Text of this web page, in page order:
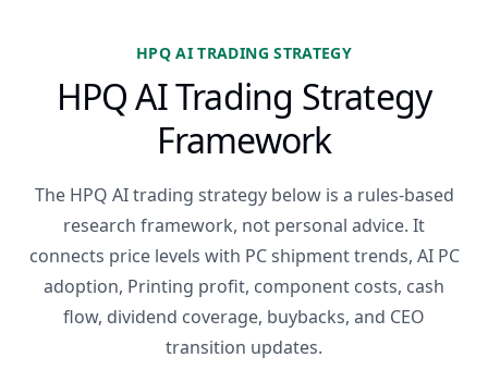
HPQ AI TRADING STRATEGY
HPQ AI Trading Strategy
Framework
The HPQ AI trading strategy below is a rules-based
research framework, not personal advice. It
connects price levels with PC shipment trends, AI PC
adoption, Printing profit, component costs, cash
flow, dividend coverage, buybacks, and CEO
transition updates.